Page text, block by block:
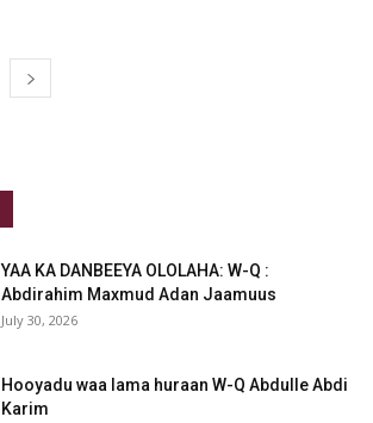
YAA KA DANBEEYA OLOLAHA: W-Q :
Abdirahim Maxmud Adan Jaamuus
July 30, 2026
Hooyadu waa lama huraan W-Q Abdulle Abdi
Karim